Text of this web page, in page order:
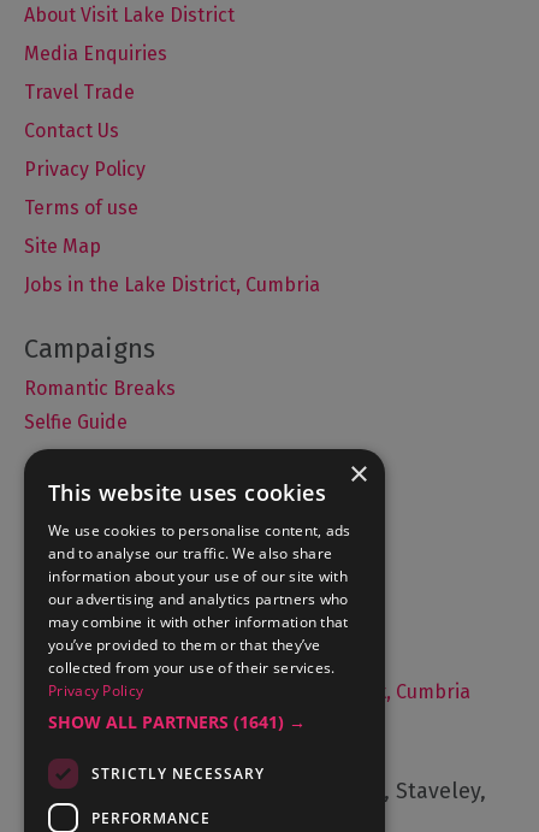
About Visit Lake District
Media Enquiries
Travel Trade
Contact Us
Privacy Policy
Terms of use
Site Map
Jobs in the Lake District, Cumbria
Romantic Breaks
Selfie Guide
Accommodation
What's On
Things to Do
Food and Drink
Lake District Weddings
Live, Work and Study in The Lake District, Cumbria
Cumbria Tourism, Windermere Road, Staveley,
Kendal, Cumbria, LA8 9PL
×
This website uses cookies
We use cookies to personalise content, ads
and to analyse our traffic. We also share
information about your use of our site with
our advertising and analytics partners who
may combine it with other information that
you’ve provided to them or that they’ve
collected from your use of their services.
Privacy Policy
SHOW ALL PARTNERS (1641) →
STRICTLY NECESSARY
PERFORMANCE